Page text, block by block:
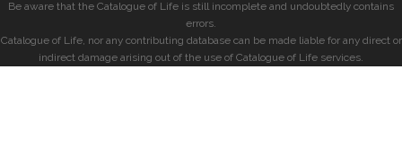
Be aware that the Catalogue of Life is still incomplete and undoubtedly contains
errors.
Catalogue of Life, nor any contributing database can be made liable for any direct or
indirect damage arising out of the use of Catalogue of Life services.